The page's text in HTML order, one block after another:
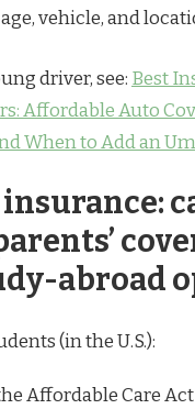
vehicle, and
driver, see: Best
Affordable Auto
When to Add an
abroad
(in the U.S.):
Affordable Care Act